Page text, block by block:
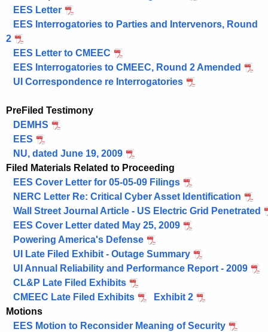
EES Letter
EES Interrogatories to Parties and Intervenors, Round
2
EES Letter to CMEEC
EES Interrogatories to CMEEC, Round 2 Amended
UI Correspondence re Interrogatories
PreFiled Testimony
DEMHS
EES
NU, dated June 19, 2009
Filed Materials Related to Proceeding
EES Cover Letter for 05-05-09 Filings
NERC Letter Re: Critical Cyber Asset Identification
Wall Street Journal Article - US Electric Grid Penetrated
EES Cover Letter dated May 25, 2009
Powering America's Defense
UI Late Filed Exhibit - Outage Summary
UI Annual Reliability and Performance Report - 2009
CL&P Late Filed Exhibits
CMEEC Late Filed Exhibits
Exhibit 2
Motions
EES Motion to Reconsider Meaning of Security